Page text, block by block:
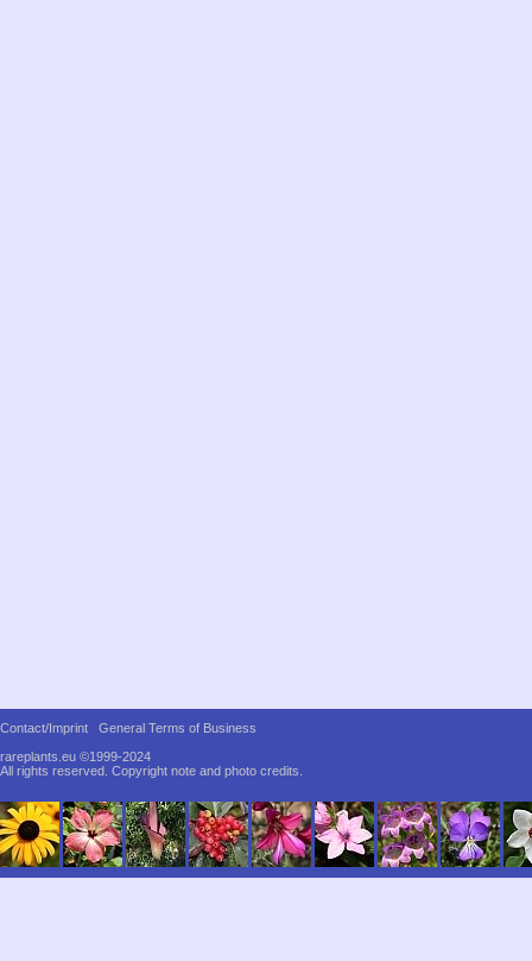
Contact/Imprint
General Terms of Business
rareplants.eu ©1999-2024
All rights reserved. Copyright note and photo credits.